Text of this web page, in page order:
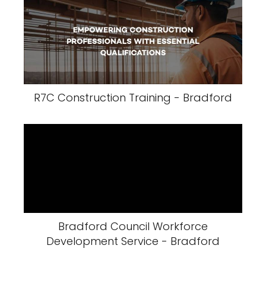
R7C Construction Training - Bradford
Bradford Council Workforce
Development Service - Bradford